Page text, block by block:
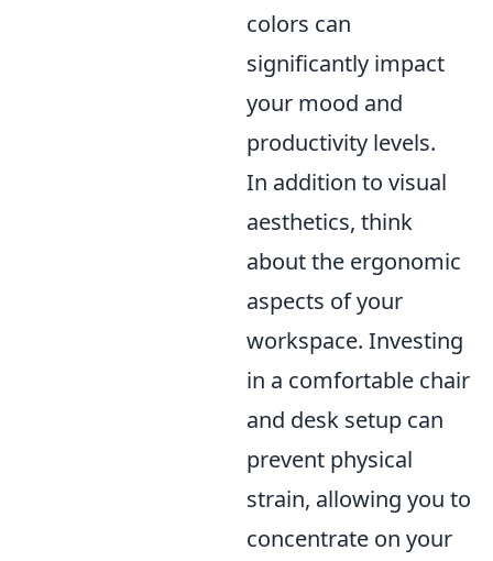
colors can
significantly impact
your mood and
productivity levels.
In addition to visual
aesthetics, think
about the ergonomic
aspects of your
workspace. Investing
in a comfortable chair
and desk setup can
prevent physical
strain, allowing you to
concentrate on your